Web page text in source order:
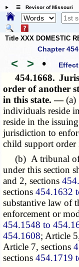
☰ Revisor of Missouri
Title XXX DOMESTIC
Chapter 454
< > •
454.1668.
order of another
in this state. —(a)
individuals reside
reside in the
jurisdiction to
child support order
(b) A tribunal of
under this section
and 2, sections
sections454.1632
substantive law of
enforcement or
454.1548 to
454.1608; Article
Article 7, sections
sections454.1719